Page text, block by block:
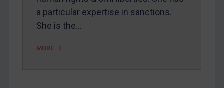
a particular expertise in sanctions.
She is the…
MORE